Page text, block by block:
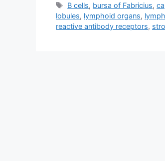
Tags
B cells, bursa of Fabricius,
lobules, lymphoid organs,
reactive antibody receptors,